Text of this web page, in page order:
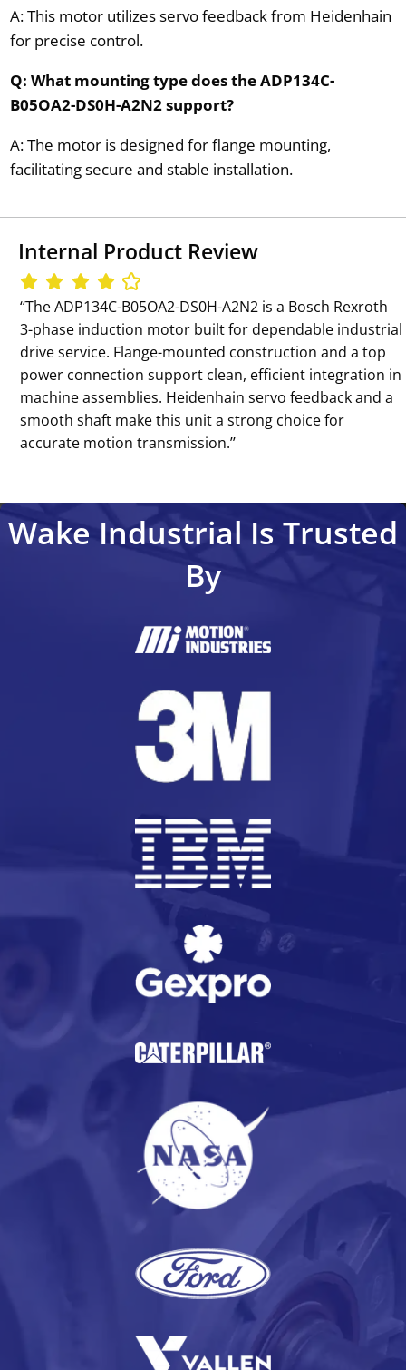
A: This motor utilizes servo feedback from Heidenhain
for precise control.
Q: What mounting type does the ADP134C-
B05OA2-DS0H-A2N2 support?
A: The motor is designed for flange mounting,
facilitating secure and stable installation.
Internal Product Review
‘‘The ADP134C-B05OA2-DS0H-A2N2 is a Bosch Rexroth
3-phase induction motor built for dependable industrial
drive service. Flange-mounted construction and a top
power connection support clean, efficient integration in
machine assemblies. Heidenhain servo feedback and a
smooth shaft make this unit a strong choice for
accurate motion transmission.’’
Wake Industrial Is Trusted
By